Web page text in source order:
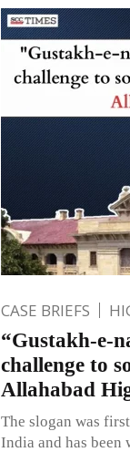
CASE BRIEFS
“Gustakh-e-
challenge to
Allahabad
The slogan was
India and has